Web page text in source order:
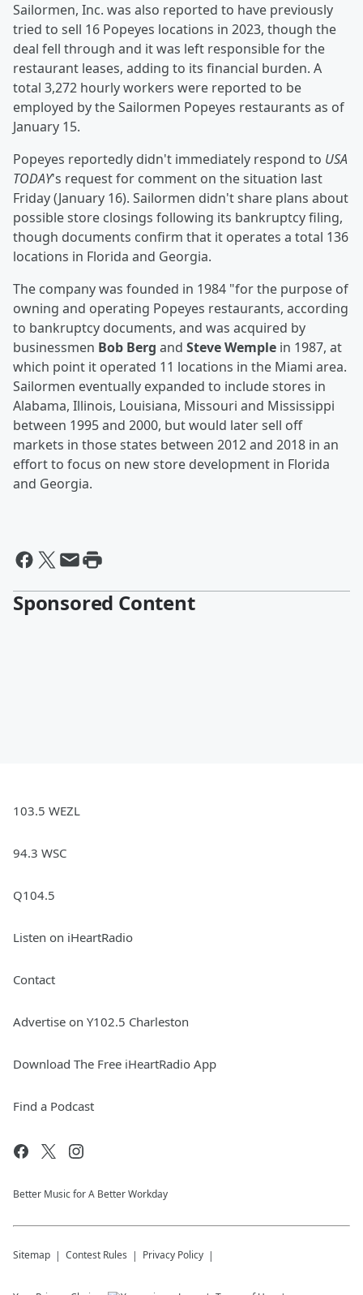
Sailormen, Inc. was also reported to have previously
tried to sell 16 Popeyes locations in 2023, though the
deal fell through and it was left responsible for the
restaurant leases, adding to its financial burden. A
total 3,272 hourly workers were reported to be
employed by the Sailormen Popeyes restaurants as of
January 15.
Popeyes reportedly didn't immediately respond to USA
TODAY's request for comment on the situation last
Friday (January 16). Sailormen didn't share plans about
possible store closings following its bankruptcy filing,
though documents confirm that it operates a total 136
locations in Florida and Georgia.
The company was founded in 1984 "for the purpose of
owning and operating Popeyes restaurants, according
to bankruptcy documents, and was acquired by
businessmen Bob Berg and Steve Wemple in 1987, at
which point it operated 11 locations in the Miami area.
Sailormen eventually expanded to include stores in
Alabama, Illinois, Louisiana, Missouri and Mississippi
between 1995 and 2000, but would later sell off
markets in those states between 2012 and 2018 in an
effort to focus on new store development in Florida
and Georgia.
Sponsored Content
103.5 WEZL
94.3 WSC
Q104.5
Listen on iHeartRadio
Contact
Advertise on Y102.5 Charleston
Download The Free iHeartRadio App
Find a Podcast
Better Music for A Better Workday
Sitemap Contest Rules Privacy Policy